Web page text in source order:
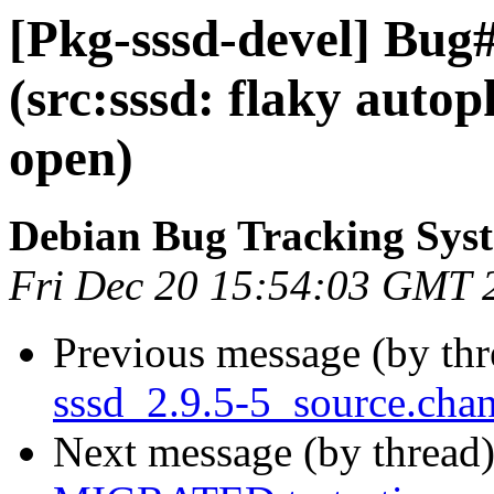
[Pkg-sssd-devel]
(src:sssd: flaky
open)
Debian Bug Tracking
Fri Dec 20 15:54:03 GMT
Previous message (by
sssd_2.9.5-
Next message (by